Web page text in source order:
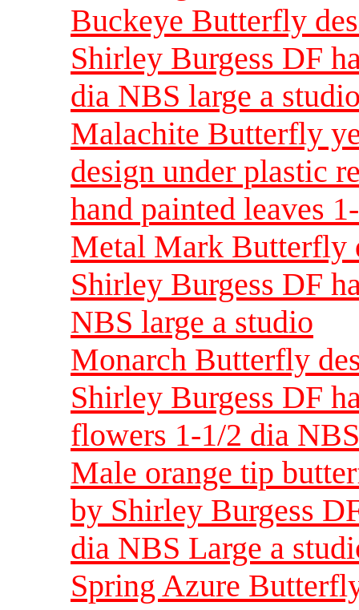
Buckeye Butterfly
Shirley Burgess DF
dia NBS large a
Malachite Butterfly
design under plastic
hand painted leaves
Metal Mark Butterfly
Shirley Burgess DF
NBS large a studio
Monarch Butterfly
Shirley Burgess DF
flowers 1-1/2 dia
Male orange tip
by Shirley Burgess
dia NBS Large a
Spring Azure